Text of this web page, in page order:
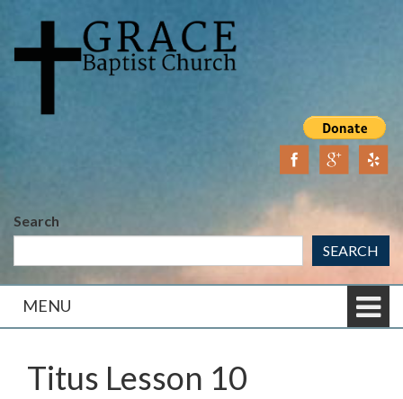
content
main
Search
SEARCH
MENU
Titus Lesson 10